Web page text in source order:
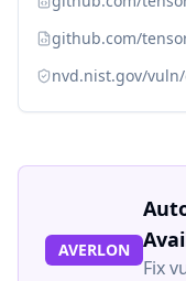
github.com/
nvd.nist.gov/vuln/
AVERLON
Fix